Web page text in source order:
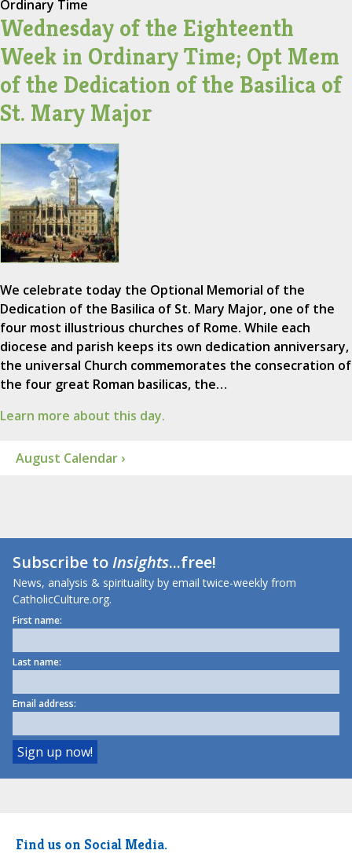
Ordinary Time
Wednesday of the Eighteenth
Week in Ordinary Time; Opt Mem
of the Dedication of the Basilica of
St. Mary Major
We celebrate today the Optional Memorial of the
Dedication of the Basilica of St. Mary Major, one of the
four most illustrious churches of Rome. While each
diocese and parish keeps its own dedication anniversary,
the universal Church commemorates the consecration of
the four great Roman basilicas, the…
Learn more about this day.
August Calendar ›
Subscribe toInsights...free!
News, analysis & spirituality by email twice-weekly from
CatholicCulture.org.
First name:
Last name:
Email address:
Find us on Social Media.